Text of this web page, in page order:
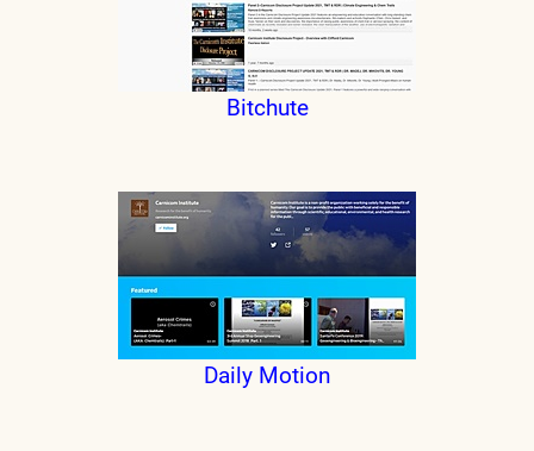
Bitchute
Daily Motion